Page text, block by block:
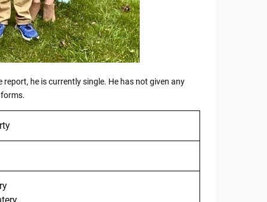
he is currently single. He has not given any